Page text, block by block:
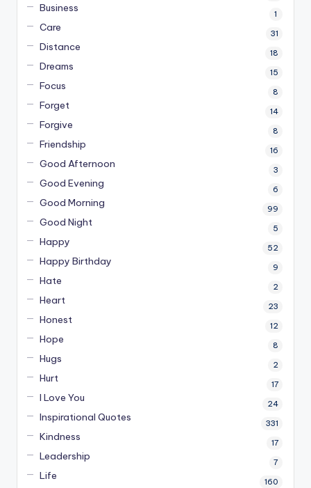
Business 1
Care 31
Distance 18
Dreams 15
Focus 8
Forget 14
Forgive 8
Friendship 16
Good Afternoon 3
Good Evening 6
Good Morning 99
Good Night 5
Happy 52
Happy Birthday 9
Hate 2
Heart 23
Honest 12
Hope 8
Hugs 2
Hurt 17
I Love You 24
Inspirational Quotes 331
Kindness 17
Leadership 7
Life 160